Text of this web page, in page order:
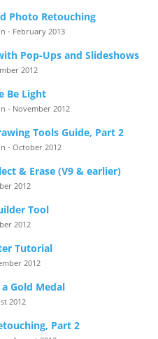
Photo Retouching
- February 2013
Pop-Ups and Slideshows
2012
Be Light
- November 2012
Tools Guide, Part 2
- October 2012
& Erase (V9 & earlier)
2012
Tool
2012
Tutorial
2012
Gold Medal
2012
Part 2